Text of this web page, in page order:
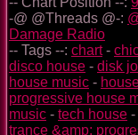
-@ @Threads @-:
Damage Radio
-- Tags --: chart-
disco house - disk
house music -
progressive house
music - tech house -
trance &amp;